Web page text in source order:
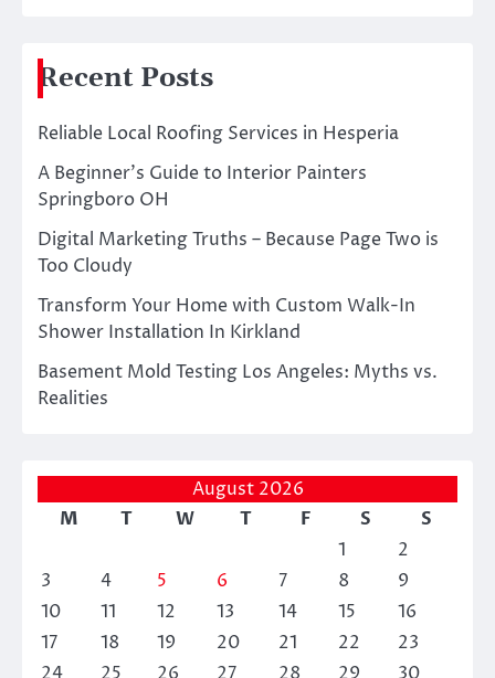
Recent Posts
Reliable Local Roofing Services in Hesperia
A Beginner’s Guide to Interior Painters
Springboro OH
Digital Marketing Truths – Because Page Two is
Too Cloudy
Transform Your Home with Custom Walk-In
Shower Installation In Kirkland
Basement Mold Testing Los Angeles: Myths vs.
Realities
August 2026
M
T W T F S
S
1
2
3
4 5 6 7 8
9
10
11 12 13 14 15
16
17
18 19 20 21 22
23